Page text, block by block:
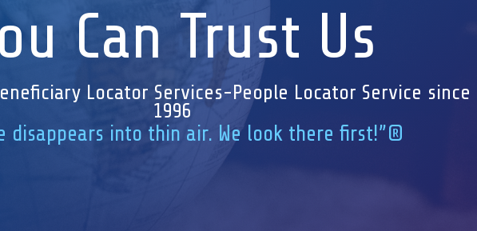
Can Trust Us
Locator Services-People Locator Service since
1996
disappears into thin air. We look there first!”®